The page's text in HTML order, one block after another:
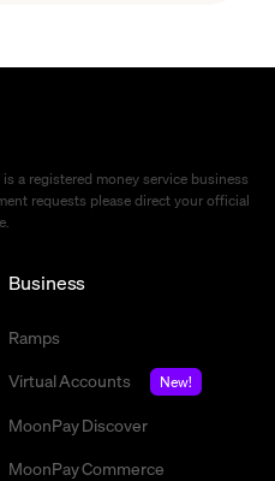
a registered money service business
requests please direct your official
.
Business
Ramps
Virtual Accounts
New!
MoonPay Discover
MoonPay Commerce